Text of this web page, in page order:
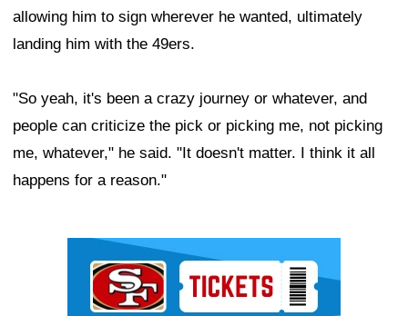
allowing him to sign wherever he wanted, ultimately
landing him with the 49ers.
"So yeah, it's been a crazy journey or whatever, and
people can criticize the pick or picking me, not picking
me, whatever," he said. "It doesn't matter. I think it all
happens for a reason."